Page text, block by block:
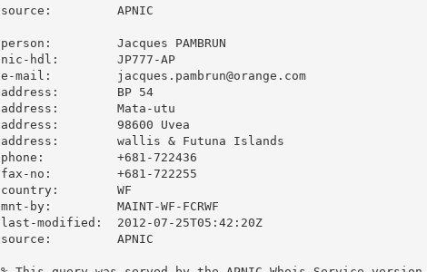
source:         APNIC
person:         Jacques PAMBRUN
nic-hdl:        JP777-AP
e-mail: jacques.pambrun@orange.com
address:        BP 54
address:        Mata-utu
address:        98600 Uvea
address:        wallis & Futuna Islands
phone:          +681-722436
fax-no:         +681-722255
country:        WF
mnt-by:         MAINT-WF-FCRWF
last-modified:  2012-07-25T05:42:20Z
source:         APNIC